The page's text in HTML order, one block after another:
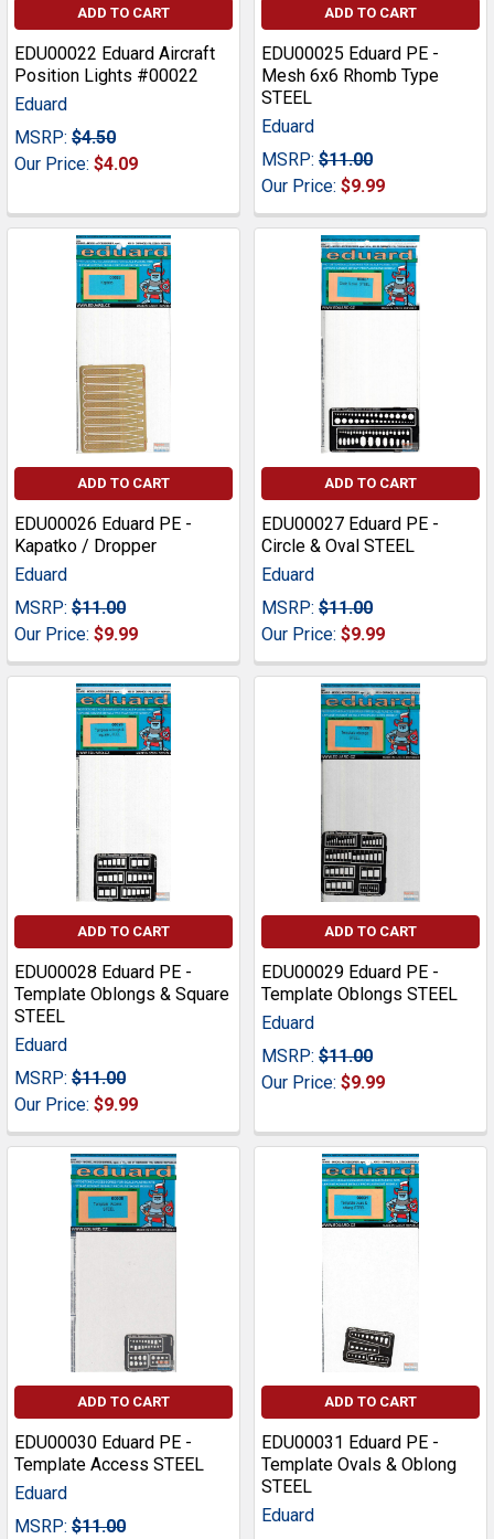
ADD TO CART
EDU00022 Eduard Aircraft
Position Lights #00022
Eduard
MSRP: $4.50
Our Price: $4.09
ADD TO CART
EDU00025 Eduard PE -
Mesh 6x6 Rhomb Type
STEEL
Eduard
MSRP: $11.00
Our Price: $9.99
ADD TO CART
EDU00026 Eduard PE -
Kapatko / Dropper
Eduard
MSRP: $11.00
Our Price: $9.99
ADD TO CART
EDU00027 Eduard PE -
Circle & Oval STEEL
Eduard
MSRP: $11.00
Our Price: $9.99
ADD TO CART
EDU00028 Eduard PE -
Template Oblongs & Square
STEEL
Eduard
MSRP: $11.00
Our Price: $9.99
ADD TO CART
EDU00029 Eduard PE -
Template Oblongs STEEL
Eduard
MSRP: $11.00
Our Price: $9.99
ADD TO CART
EDU00030 Eduard PE -
Template Access STEEL
Eduard
MSRP: $11.00
ADD TO CART
EDU00031 Eduard PE -
Template Ovals & Oblong
STEEL
Eduard